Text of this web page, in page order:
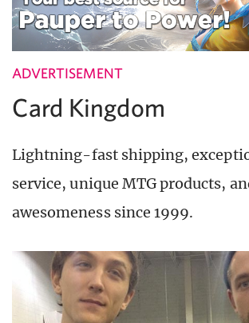
ADVERTISEMENT
Card Kingdom
Lightning-fast shipping,
service, unique MTG products,
awesomeness since 1999.